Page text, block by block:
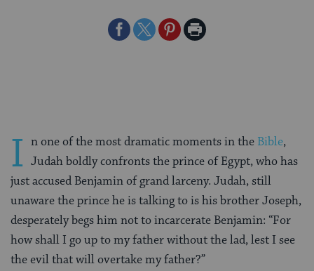
ShareShareSharePrint
I n one of the most dramatic moments in the Bible,
Judah boldly confronts the prince of Egypt, who has
just accused Benjamin of grand larceny. Judah, still
unaware the prince he is talking to is his brother Joseph,
desperately begs him not to incarcerate Benjamin: “For
how shall I go up to my father without the lad, lest I see
the evil that will overtake my father?”